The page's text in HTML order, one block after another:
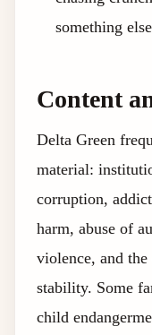
something
Content
Delta Green
material:
corruption,
harm, abuse of
violence, and
stability. Some
child